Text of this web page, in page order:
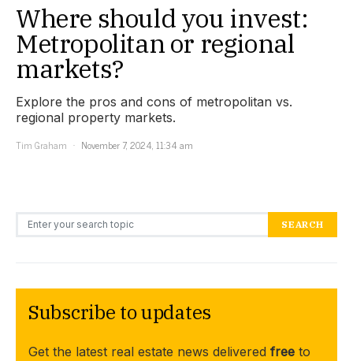
Where should you invest:
Metropolitan or regional
markets?
Explore the pros and cons of metropolitan vs.
regional property markets.
Tim Graham
November 7, 2024, 11:34 am
Search for: SEARCH
Subscribe to updates
Get the latest real estate news delivered free to